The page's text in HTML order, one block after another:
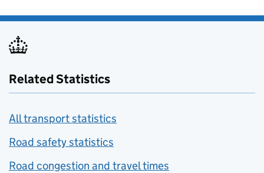
Related Statistics
All transport statistics
Road safety statistics
Road congestion and travel times